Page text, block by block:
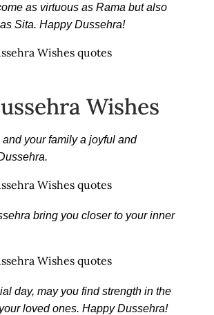
as virtuous as Rama but also
Sita. Happy Dussehra!
Wishes
your family a joyful and
bring you closer to your inner
day, may you find strength in the
loved ones. Happy Dussehra!